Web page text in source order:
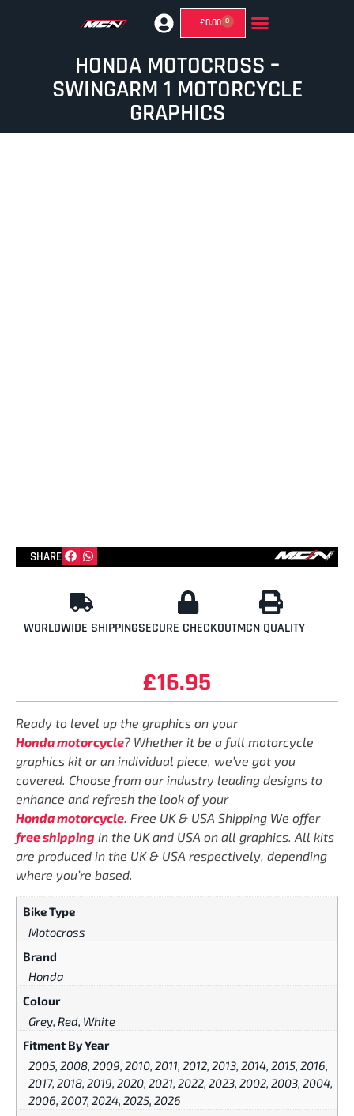
£0.00 0
HONDA MOTOCROSS –
SWINGARM 1 MOTORCYCLE
GRAPHICS
SHARE
WORLDWIDE SHIPPINGSECURE CHECKOUTMCN QUALITY
£16.95
Ready to level up the graphics on your
Honda motorcycle? Whether it be a full motorcycle
graphics kit or an individual piece, we’ve got you
covered. Choose from our industry leading designs to
enhance and refresh the look of your
Honda motorcycle. Free UK & USA Shipping We offer
free shipping in the UK and USA on all graphics. All kits
are produced in the UK & USA respectively, depending
where you’re based.
Bike Type
Motocross
Brand
Honda
Colour
Grey, Red, White
Fitment By Year
2005, 2008, 2009, 2010, 2011, 2012, 2013, 2014, 2015, 2016,
2017, 2018, 2019, 2020, 2021, 2022, 2023, 2002, 2003, 2004,
2006, 2007, 2024, 2025, 2026